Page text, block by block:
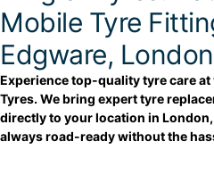
Mobile Tyre
Edgware, London
Experience top-quality tyre care
Tyres. We bring expert tyre
directly to your location in
always road-ready without the